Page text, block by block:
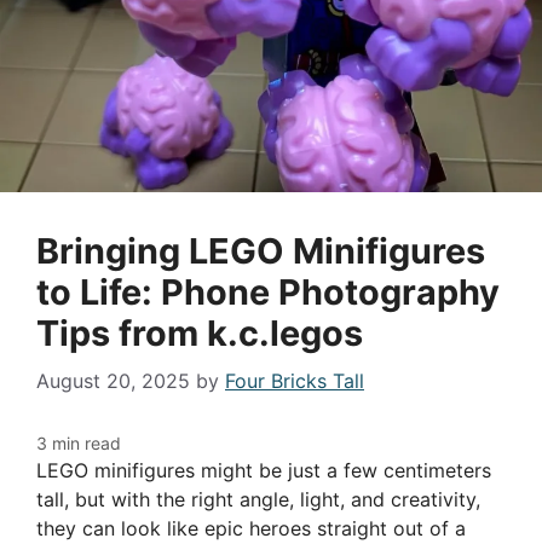
Bringing LEGO Minifigures
to Life: Phone Photography
Tips from k.c.legos
August 20, 2025 by Four Bricks Tall
LEGO minifigures might be just a few centimeters
tall, but with the right angle, light, and creativity,
they can look like epic heroes straight out of a